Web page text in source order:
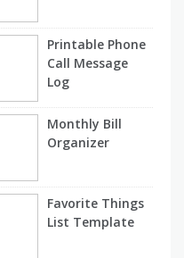
Printable Phone
Call Message
Log
Monthly Bill
Organizer
Favorite Things
List Template